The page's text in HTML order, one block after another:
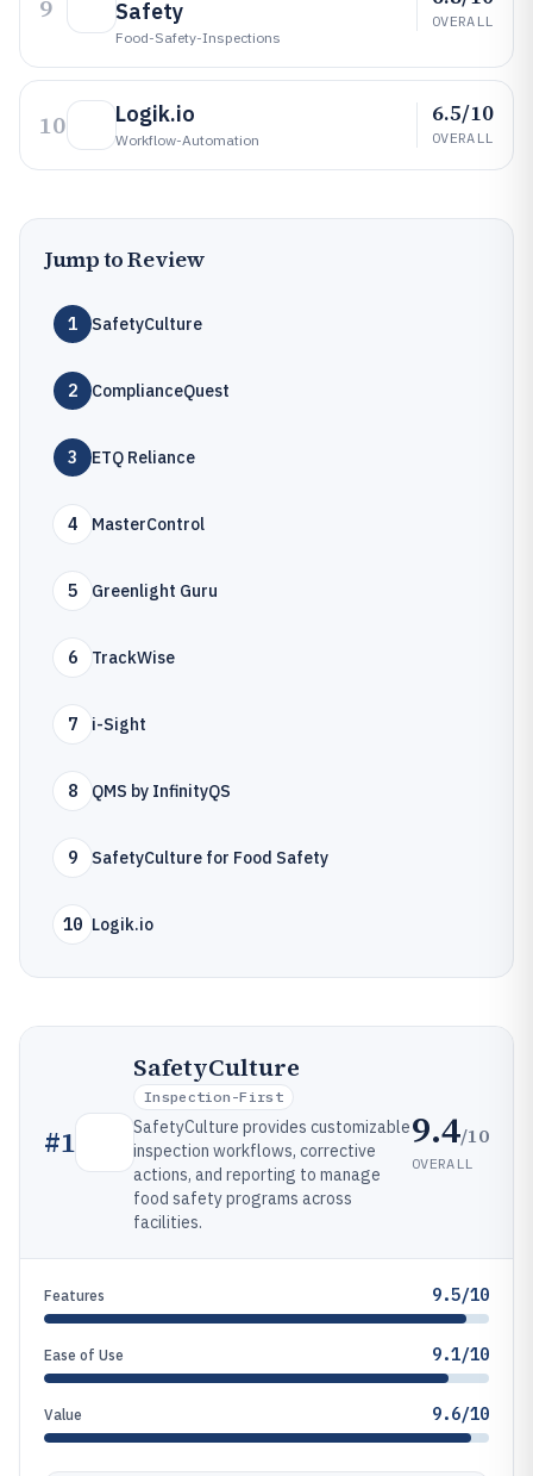
9 Safety
Food-Safety-Inspections
OVERALL
10 Logik.io
Workflow-Automation
6.5/10
OVERALL
Jump to Review
1 SafetyCulture
2 ComplianceQuest
3 ETQ Reliance
4 MasterControl
5 Greenlight Guru
6 TrackWise
7 i-Sight
8 QMS by InfinityQS
9 SafetyCulture for Food Safety
10 Logik.io
#1
SafetyCulture
Inspection-First
SafetyCulture provides customizable
inspection workflows, corrective
actions, and reporting to manage
food safety programs across
facilities.
9.4/10
OVERALL
Features 9.5/10
Ease of Use 9.1/10
Value 9.6/10